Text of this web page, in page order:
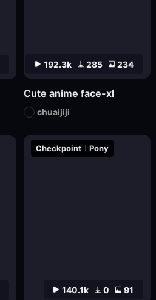
140.1k 0 91
Checkpoint Pony
192.3k 285 234
Cute anime face-xl
chuaijiji